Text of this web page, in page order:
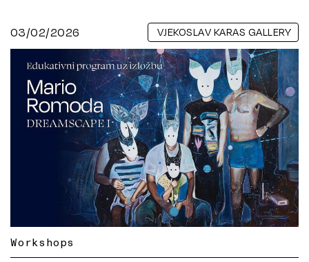
03/02/2026 VJEKOSLAV KARAS GALLERY
Workshops